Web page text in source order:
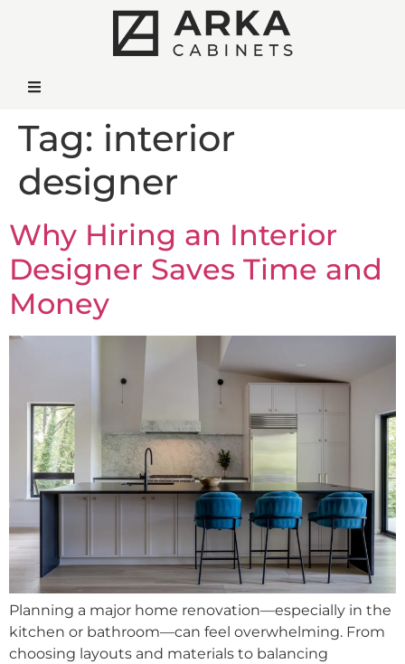
Tag: interior
designer
Why Hiring an Interior
Designer Saves Time and
Money
Planning a major home renovation—especially in the
kitchen or bathroom—can feel overwhelming. From
choosing layouts and materials to balancing